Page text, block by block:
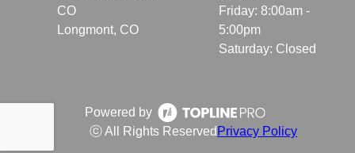
CO
Longmont, CO
Friday: 8:00am -
5:00pm
Saturday: Closed
Powered by
ⓒ All Rights Reserved Privacy Policy